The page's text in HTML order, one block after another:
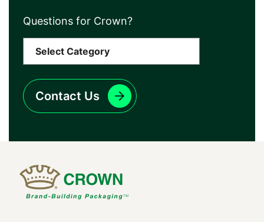
Questions for Crown?
Contact Us